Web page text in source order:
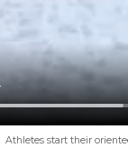
Athletes start their